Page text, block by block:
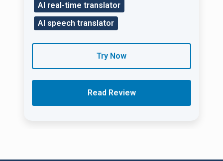
AI real-time translator
AI speech translator
Try Now
Read Review